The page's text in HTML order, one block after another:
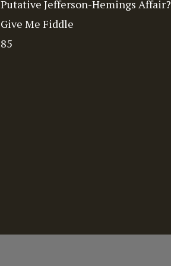
Putative Jefferson-Hemings Affair?
Give Me Fiddle
85